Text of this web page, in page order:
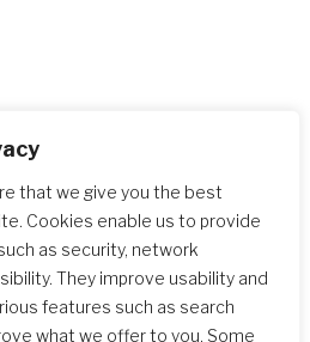
that we give you the best
Cookies enable us to provide
as security, network
They improve usability and
features such as search
what we offer to you. Some